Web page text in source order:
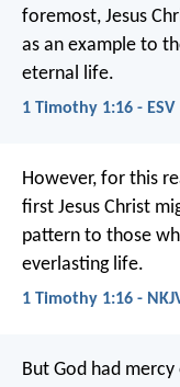
foremost, Jesus
as an example to
eternal life.
1 Timothy 1:16 - ESV
However, for this
first Jesus Christ
pattern to those
everlasting life.
1 Timothy 1:16 -
But God had